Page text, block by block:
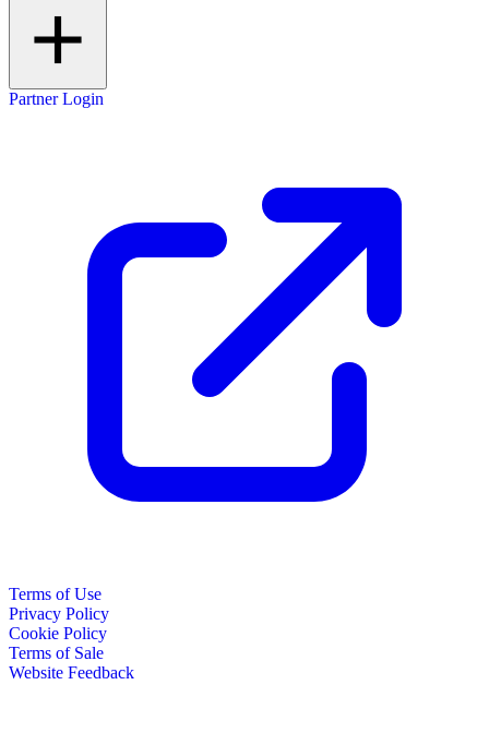
Partner Login
Terms of Use
Privacy Policy
Cookie Policy
Terms of Sale
Website Feedback